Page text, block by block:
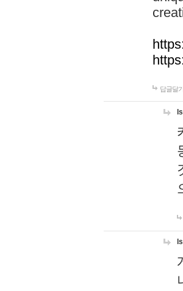
답글달기